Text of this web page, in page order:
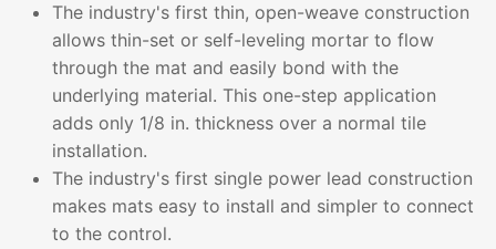
The industry's first thin, open-weave construction
allows thin-set or self-leveling mortar to flow
through the mat and easily bond with the
underlying material. This one-step application
adds only 1/8 in. thickness over a normal tile
installation.
The industry's first single power lead construction
makes mats easy to install and simpler to connect
to the control.